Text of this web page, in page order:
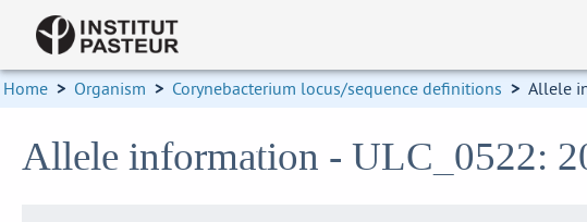
Home > Organism > Corynebacterium locus/sequence definitions > Allele
Allele information - ULC_0522: